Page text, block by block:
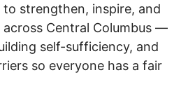
to strengthen, inspire, and
Central Columbus —
self-sufficiency, and
so everyone has a fair